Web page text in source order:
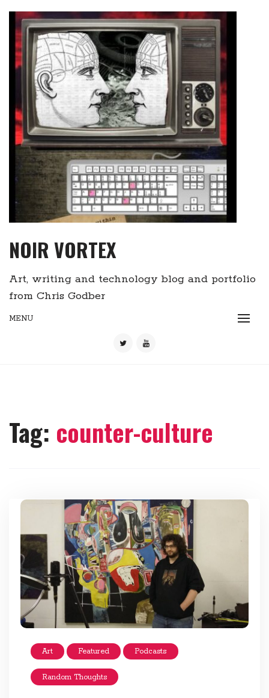
content
NOIR VORTEX
Art, writing and technology blog and portfolio
from Chris Godber
MENU
Tag: counter-culture
Art Featured Podcasts
Random Thoughts